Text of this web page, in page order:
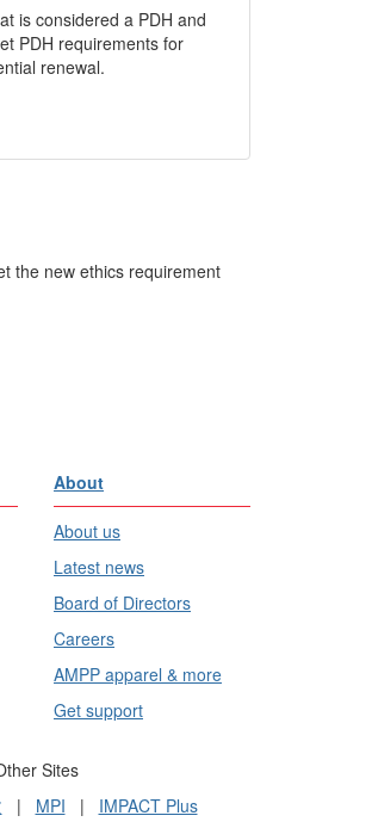
is considered a PDH and
PDH requirements for
renewal.
the new ethics requirement
About
About us
Latest news
Board of Directors
Careers
AMPP apparel & more
Get support
Sites
| MPI | IMPACT Plus